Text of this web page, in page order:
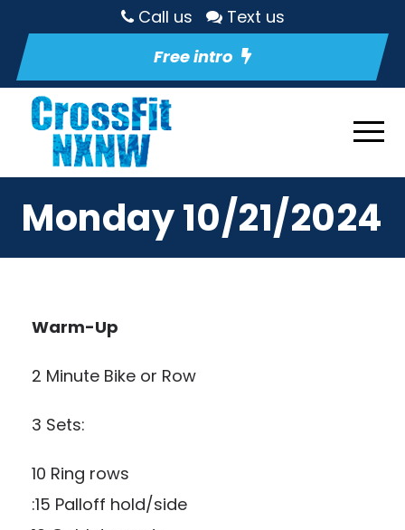
Call us
Text us
Free intro
Monday 10/21/2024
Warm-Up
2 Minute Bike or Row
3 Sets:
10 Ring rows
:15 Palloff hold/side